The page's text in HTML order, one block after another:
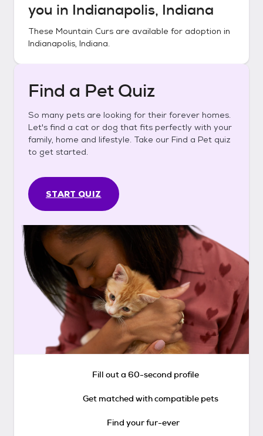
you in Indianapolis, Indiana
These Mountain Curs are available for adoption in
Indianapolis, Indiana.
Find a Pet Quiz
So many pets are looking for their forever homes.
Let's find a cat or dog that fits perfectly with your
family, home and lifestyle. Take our Find a Pet quiz
to get started.
START QUIZ
Fill out a 60-second profile
Get matched with compatible pets
Find your fur-ever